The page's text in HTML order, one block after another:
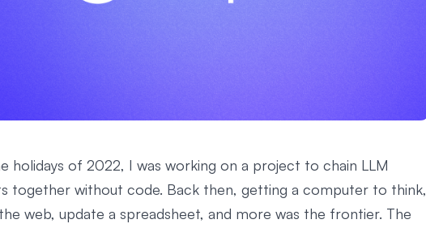
holidays of 2022, I was working on a project to chain LLM
together without code. Back then, getting a computer to think,
web, update a spreadsheet, and more was the frontier. The